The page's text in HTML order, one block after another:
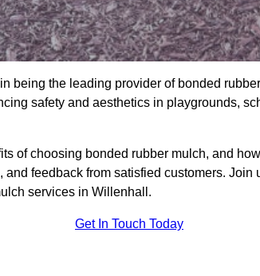
being the leading provider of bonded
safety and aesthetics in playgrounds,
of choosing bonded rubber mulch, and
feedback from satisfied customers.
services in Willenhall.
Get In Touch Today